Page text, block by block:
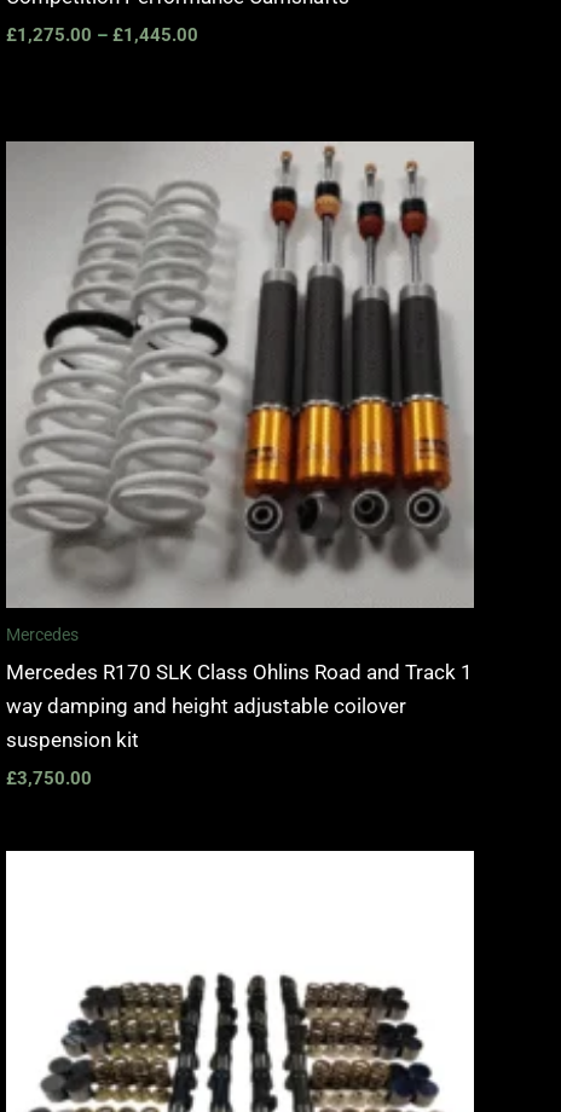
£1,275.00 – £1,445.00
Mercedes
Mercedes R170 SLK Class Ohlins Road and Track 1
way damping and height adjustable coilover
suspension kit
£3,750.00